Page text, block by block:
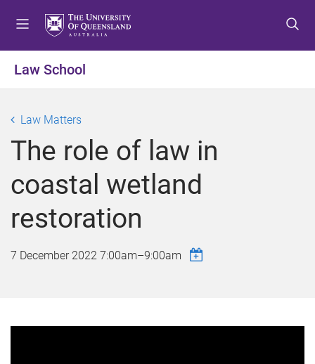
o
n
u
o
n
t
e
n
o
o
t
e
r
Law School
Law Matters
The role of law in
coastal wetland
restoration
7 December 2022 7:00am–9:00am